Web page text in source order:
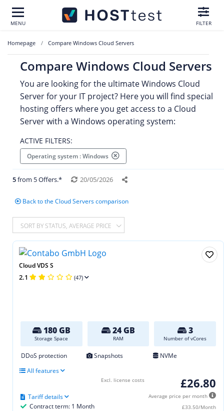
MENU FILTER
Homepage Compare Windows Cloud Servers
Compare Windows Cloud Servers
You are looking for the ultimate Windows Cloud
Server for your IT project? Here you will find special
hosting offers where you get access to a Cloud
Server with a Windows operating system:
ACTIVE FILTERS:
Operating system : Windows
5from 5 Offers.* 20/05/2026
Back to the Cloud Servers comparison
SORT BY STATUS, AVERAGE PRICE
Cloud VDS S
2.1 (47)
180 GB
Storage Space
24 GB
RAM
3
Number of vCores
DDoS protection Snapshots
NVMe
All features
£26.80
Average price per month
£33.50/Month
Contract term: 1 Month
Tariff details
Excl. license costs